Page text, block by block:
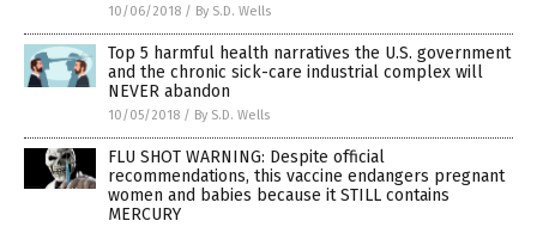
10/06/2018 / By S.D. Wells
Top 5 harmful health narratives the U.S. government
and the chronic sick-care industrial complex will
NEVER abandon
10/05/2018 / By S.D. Wells
FLU SHOT WARNING: Despite official
recommendations, this vaccine endangers pregnant
women and babies because it STILL contains
MERCURY